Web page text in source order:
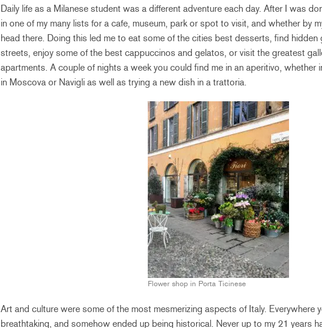
Daily life as a Milanese student was a different adventure each day. After I was
in one of my many lists for a cafe, museum, park or spot to visit, and whether by
head there. Doing this led me to eat some of the cities best desserts, find
streets, enjoy some of the best cappuccinos and gelatos, or visit the greatest
apartments. A couple of nights a week you could find me in an aperitivo, whether
in Moscova or Navigli as well as trying a new dish in a trattoria.
Flower shop in Porta Ticinese
Art and culture were some of the most mesmerizing aspects of Italy. Everywhere
breathtaking, and somehow ended up being historical. Never up to my 21 years